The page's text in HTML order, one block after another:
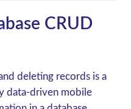
CRUD
deleting records is a
data-driven mobile